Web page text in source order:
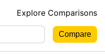
Explore Comparisons